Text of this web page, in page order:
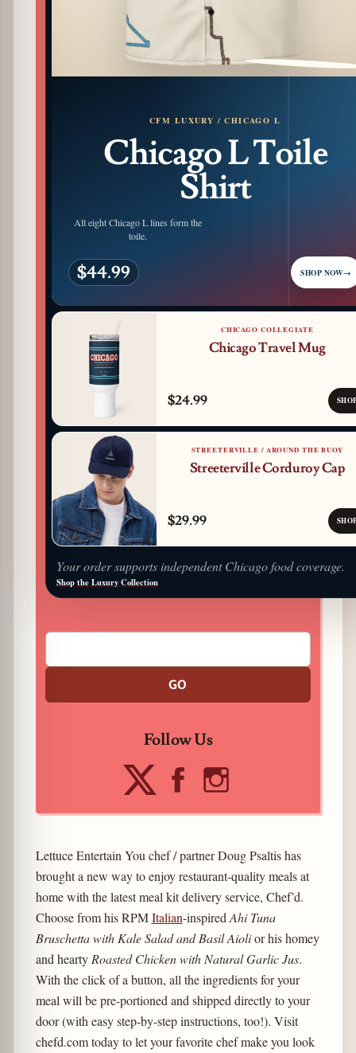
PATTERN DETAIL
CFM LUXURY / CHICAGO L
Chicago L Toile
Shirt
All eight Chicago L lines form the
toile.
$44.99 SHOP NOW→
CHICAGO COLLEGIATE
Chicago Travel Mug
$24.99
STREETERVILLE / AROUND THE BUOY
Streeterville Corduroy Cap
$29.99
Your order supports independent Chicago food coverage.
Shop the Luxury Collection
GO
Follow Us
Lettuce Entertain You chef / partner Doug Psaltis has
brought a new way to enjoy restaurant-quality meals at
home with the latest meal kit delivery service, Chef’d.
Choose from his RPMItalian-inspired Ahi Tuna
Bruschetta with Kale Salad and Basil Aiolior his homey
and heartyRoasted Chicken with Natural Garlic Jus.
With the click of a button, all the ingredients for your
meal will be pre-portioned and shipped directly to your
door (with easy step-by-step instructions, too!). Visit
chefd.com today to let your favorite chef make you look